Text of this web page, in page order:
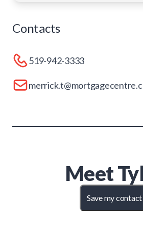
Contacts
519-942-3333
Meet
Save my contact